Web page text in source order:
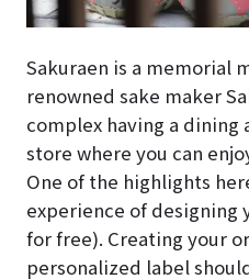
Sakuraen is a memorial
renowned sake maker
complex having a dining
store where you can
One of the highlights
experience of designing
for free). Creating your
personalized label